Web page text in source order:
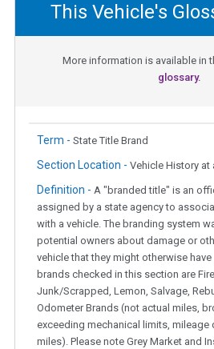
This Vehicle's
More information is available in
glossary.
Term - State Title Brand
Section Location - Vehicle History at
Definition - A "branded title" is an
assigned by a state agency to
with a vehicle. The branding system
potential owners about damage or
vehicle that they might otherwise
brands checked in this section are
Junk/Scrapped, Lemon, Salvage,
Odometer Brands (not actual miles,
exceeding mechanical limits, mileage
miles). Please note Grey Market and